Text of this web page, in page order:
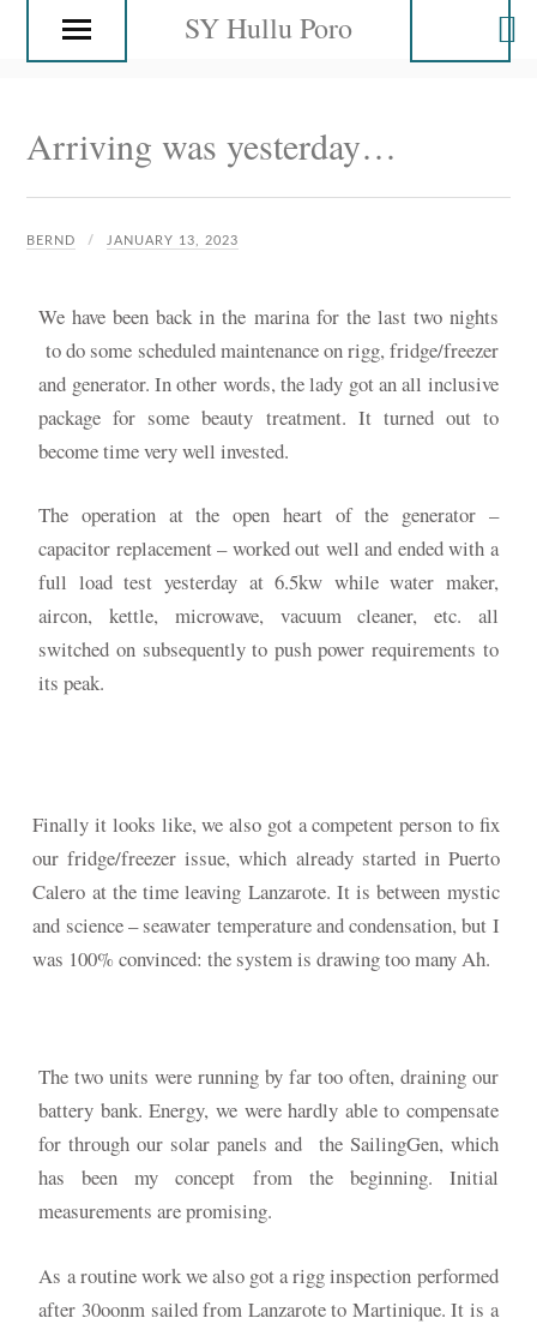
SY Hullu Poro
Arriving was yesterday…
BERND JANUARY 13, 2023
We have been back in the marina for the last two nights
to do some scheduled maintenance on rigg, fridge/freezer
and generator. In other words, the lady got an all inclusive
package for some beauty treatment. It turned out to
become time very well invested.
The operation at the open heart of the generator –
capacitor replacement – worked out well and ended with a
full load test yesterday at 6.5kw while water maker,
aircon, kettle, microwave, vacuum cleaner, etc. all
switched on subsequently to push power requirements to
its peak.
Finally it looks like, we also got a competent person to fix
our fridge/freezer issue, which already started in Puerto
Calero at the time leaving Lanzarote. It is between mystic
and science – seawater temperature and condensation, but I
was 100% convinced: the system is drawing too many Ah.
The two units were running by far too often, draining our
battery bank. Energy, we were hardly able to compensate
for through our solar panels and the SailingGen, which
has been my concept from the beginning. Initial
measurements are promising.
As a routine work we also got a rigg inspection performed
after 30oonm sailed from Lanzarote to Martinique. It is a